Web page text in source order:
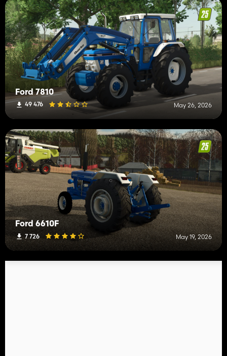
Ford 7810
49 476 May 26, 2026
Ford 6610F
7 726 May 19, 2026